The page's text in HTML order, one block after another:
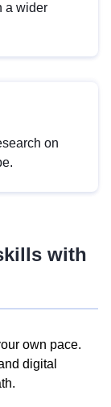
a wider
on
with
own pace.
digital